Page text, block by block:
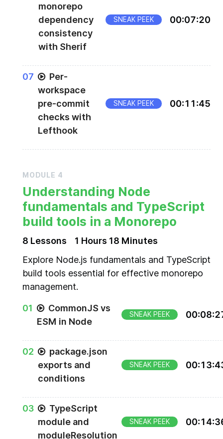
monorepo
dependency
consistency
with Sherif
SNEAK PEEK 00:07:20
07
Per-
workspace
pre-commit
checks with
Lefthook
SNEAK PEEK 00:11:45
MODULE 4
Understanding Node
fundamentals and TypeScript
build tools in a Monorepo
8 Lessons 1 Hours 18 Minutes
Explore Node.js fundamentals and TypeScript
build tools essential for effective monorepo
management.
01
CommonJS vs
ESM in Node
SNEAK PEEK 00:08:
02
package.json
exports and
conditions
SNEAK PEEK 00:13:
03
TypeScript
module and
moduleResolution
SNEAK PEEK 00:14: